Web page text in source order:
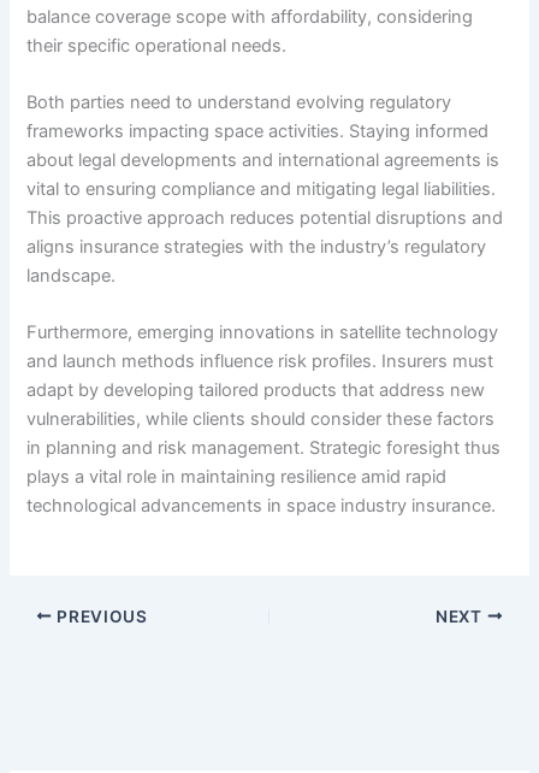
balance coverage scope with affordability, considering
their specific operational needs.
Both parties need to understand evolving regulatory
frameworks impacting space activities. Staying informed
about legal developments and international agreements is
vital to ensuring compliance and mitigating legal liabilities.
This proactive approach reduces potential disruptions and
aligns insurance strategies with the industry’s regulatory
landscape.
Furthermore, emerging innovations in satellite technology
and launch methods influence risk profiles. Insurers must
adapt by developing tailored products that address new
vulnerabilities, while clients should consider these factors
in planning and risk management. Strategic foresight thus
plays a vital role in maintaining resilience amid rapid
technological advancements in space industry insurance.
PREVIOUS NEXT